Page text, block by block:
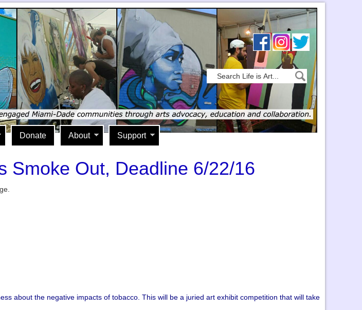
Donate About Support
Smoke Out, Deadline 6/22/16
about the negative impacts of tobacco. This will be a juried art exhibit competition that will take